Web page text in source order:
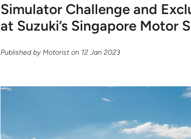
Simulator Challenge and
at Suzuki’s Singapore Motor
Published byMotorist on 12 Jan 2023